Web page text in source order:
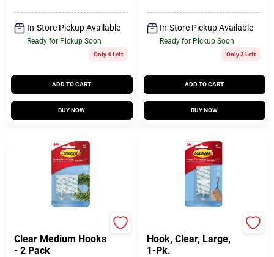
In-Store Pickup Available
Ready for Pickup Soon
Only 4 Left
ADD TO CART
BUY NOW
In-Store Pickup Available
Ready for Pickup Soon
Only 3 Left
ADD TO CART
BUY NOW
Clear Medium Hooks
- 2 Pack
Hook, Clear, Large,
1-Pk.